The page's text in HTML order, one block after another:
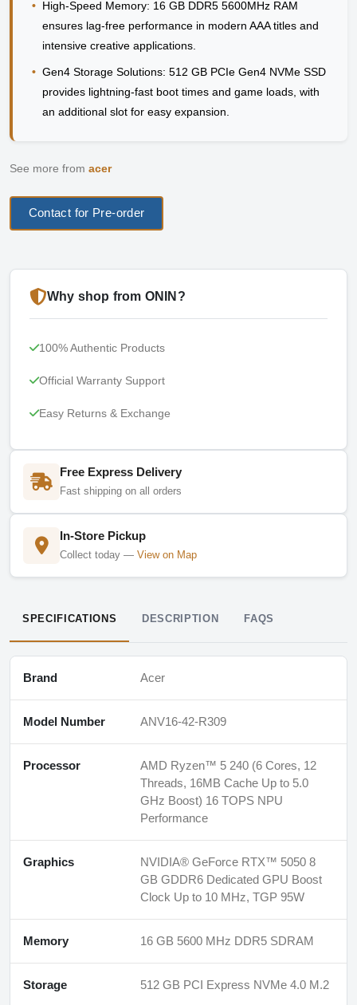
• High-Speed Memory: 16 GB DDR5 5600MHz RAM
ensures lag-free performance in modern AAA titles and
intensive creative applications.
• Gen4 Storage Solutions: 512 GB PCIe Gen4 NVMe SSD
provides lightning-fast boot times and game loads, with
an additional slot for easy expansion.
See more from acer
Contact for Pre-order
Why shop from ONIN?
100% Authentic Products
Official Warranty Support
Easy Returns & Exchange
Free Express Delivery
Fast shipping on all orders
In-Store Pickup
Collect today — View on Map
SPECIFICATIONS DESCRIPTION FAQS
Brand Acer
Model Number ANV16-42-R309
Processor
AMD Ryzen™ 5 240 (6 Cores, 12
Threads, 16MB Cache Up to 5.0
GHz Boost) 16 TOPS NPU
Performance
Graphics
NVIDIA® GeForce RTX™ 5050 8
GB GDDR6 Dedicated GPU Boost
Clock Up to 10 MHz, TGP 95W
Memory 16 GB 5600 MHz DDR5 SDRAM
Storage 512 GB PCI Express NVMe 4.0 M.2